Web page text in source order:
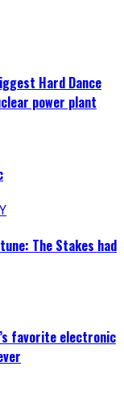
Hard Dance
power plant
The Stakes had
favorite electronic